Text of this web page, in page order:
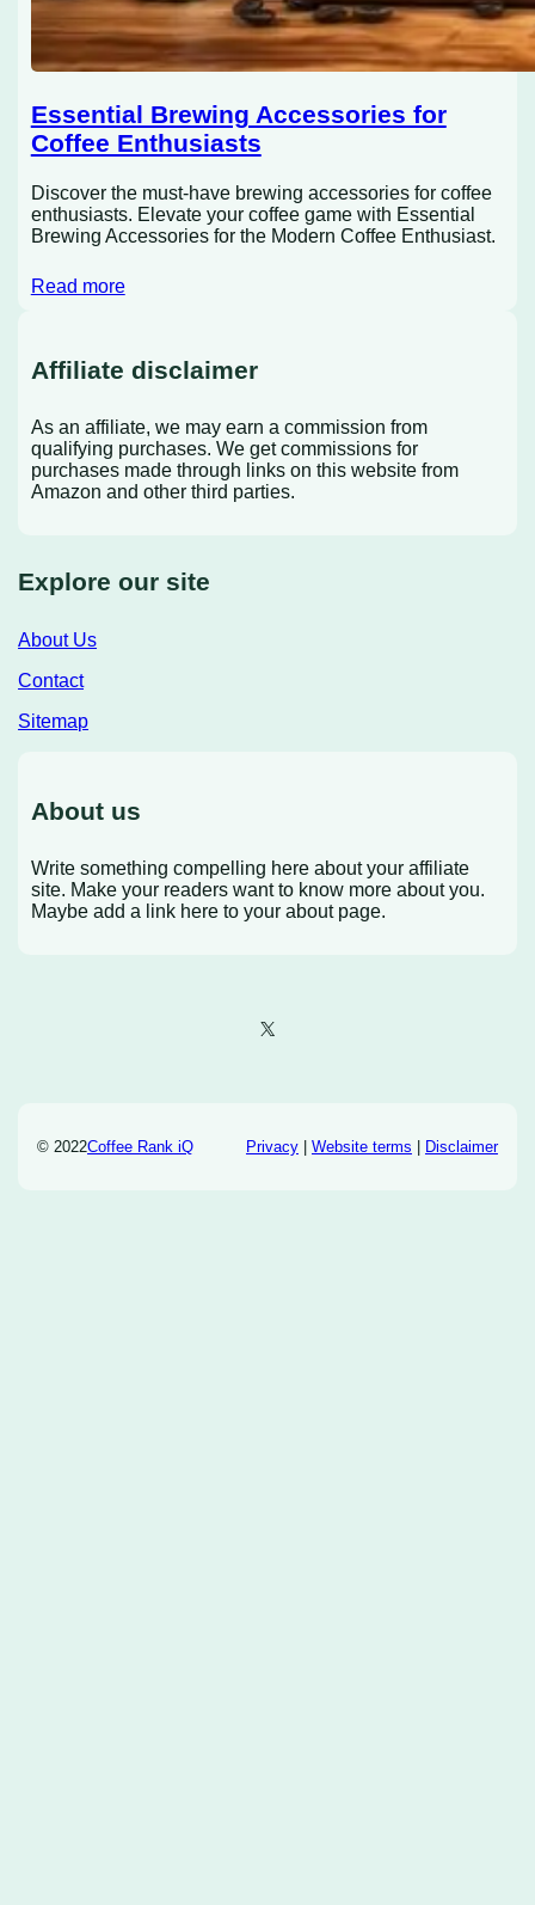
Essential Brewing Accessories for
Coffee Enthusiasts
Discover the must-have brewing accessories for coffee
enthusiasts. Elevate your coffee game with Essential
Brewing Accessories for the Modern Coffee Enthusiast.
Read more
Affiliate disclaimer
As an affiliate, we may earn a commission from
qualifying purchases. We get commissions for
purchases made through links on this website from
Amazon and other third parties.
Explore our site
About Us
Contact
Sitemap
About us
Write something compelling here about your affiliate
site. Make your readers want to know more about you.
Maybe add a link here to your about page.
X
© 2022Coffee Rank iQ Privacy| Website terms Disclaimer